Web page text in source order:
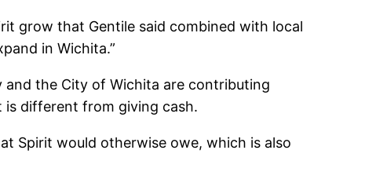
grow that Gentile said combined with local
in Wichita.”
the City of Wichita are contributing
is different from giving cash.
Spirit would otherwise owe, which is also